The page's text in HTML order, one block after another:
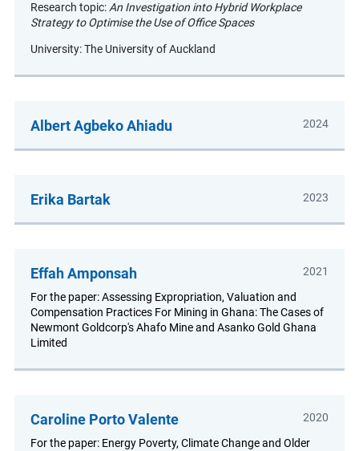
Research topic: An Investigation into Hybrid Workplace
Strategy to Optimise the Use of Office Spaces
University: The University of Auckland
2024
Albert Agbeko Ahiadu
2023
Erika Bartak
2021
Effah Amponsah
For the paper: Assessing Expropriation, Valuation and
Compensation Practices For Mining in Ghana: The Cases of
Newmont Goldcorp's Ahafo Mine and Asanko Gold Ghana
Limited
2020
Caroline Porto Valente
For the paper: Energy Poverty, Climate Change and Older